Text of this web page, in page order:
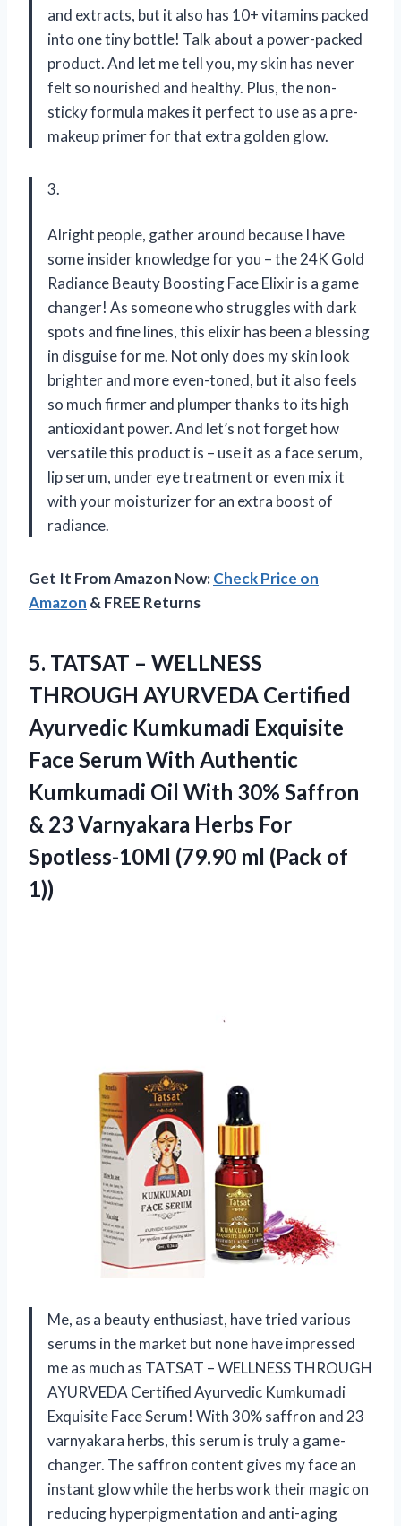
and extracts, but it also has 10+ vitamins packed
into one tiny bottle! Talk about a power-packed
product. And let me tell you, my skin has never
felt so nourished and healthy. Plus, the non-
sticky formula makes it perfect to use as a pre-
makeup primer for that extra golden glow.
3.
Alright people, gather around because I have
some insider knowledge for you – the 24K Gold
Radiance Beauty Boosting Face Elixir is a game
changer! As someone who struggles with dark
spots and fine lines, this elixir has been a blessing
in disguise for me. Not only does my skin look
brighter and more even-toned, but it also feels
so much firmer and plumper thanks to its high
antioxidant power. And let’s not forget how
versatile this product is – use it as a face serum,
lip serum, under eye treatment or even mix it
with your moisturizer for an extra boost of
radiance.
Get It From Amazon Now:Check Price on
Amazon & FREE Returns
5. TATSAT – WELLNESS
THROUGH AYURVEDA Certified
Ayurvedic Kumkumadi Exquisite
Face Serum With Authentic
Kumkumadi Oil With 30% Saffron
& 23 Varnyakara Herbs For
Spotless-10Ml (79.90 ml (Pack of
1))
Me, as a beauty enthusiast, have tried various
serums in the market but none have impressed
me as much as TATSAT – WELLNESS THROUGH
AYURVEDA Certified Ayurvedic Kumkumadi
Exquisite Face Serum! With 30% saffron and 23
varnyakara herbs, this serum is truly a game-
changer. The saffron content gives my face an
instant glow while the herbs work their magic on
reducing hyperpigmentation and anti-aging